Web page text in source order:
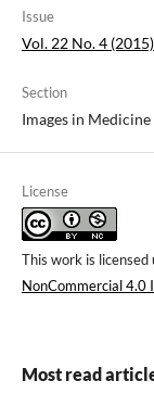
Issue
Vol. 22 No. 4
Section
Images in Medicine
License
This work is licensed
NonCommercial 4.0
Most read